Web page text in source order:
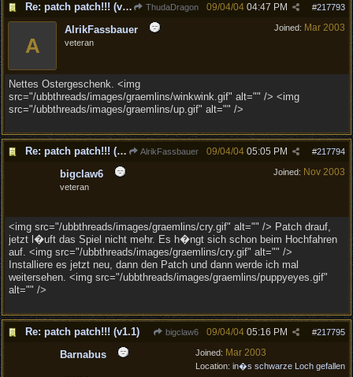
Re: patch patch!!! (v1.1) ThudaDragon #217793
09/04/04 04:47 PM
Joined: Mar 2003
A
AlrikFassbauer
veteran
Nettes Ostergeschenk. <img
src="/ubbthreads/images/graemlins/winkwink.gif" alt="" /> <img
src="/ubbthreads/images/graemlins/up.gif" alt="" />
Re: patch patch!!! (v1.1) AlrikFassbauer #217794
09/04/04 05:05 PM
Joined: Nov 2003
bigclaw6
veteran
<img src="/ubbthreads/images/graemlins/cry.gif" alt="" /> Patch drauf,
jetzt l�uft das Spiel nicht mehr. Es h�ngt sich schon beim Hochfahren
auf. <img src="/ubbthreads/images/graemlins/cry.gif" alt="" />
Installiere es jetzt neu, dann den Patch und dann werde ich mal
weitersehen. <img src="/ubbthreads/images/graemlins/puppyeyes.gif"
alt="" />
Re: patch patch!!! (v1.1) bigclaw6 #217795
09/04/04 05:16 PM
Joined: Mar 2003
Location: in�s schwarze Loch gefallen
Barnabus